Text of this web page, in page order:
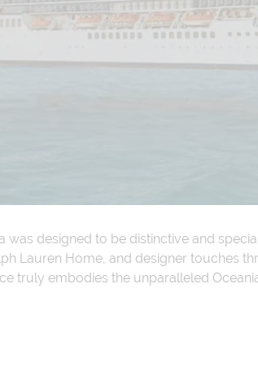
was designed to be distinctive and
Lauren Home, and designer touches
truly embodies the unparalleled